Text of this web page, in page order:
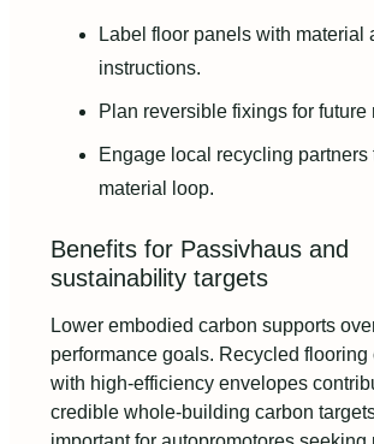
Label floor panels with material
instructions.
Plan reversible fixings for future
Engage local recycling partners
material loop.
Benefits for Passivhaus and
sustainability targets
Lower embodied carbon supports
performance goals. Recycled flooring
with high-efficiency envelopes
credible whole-building carbon